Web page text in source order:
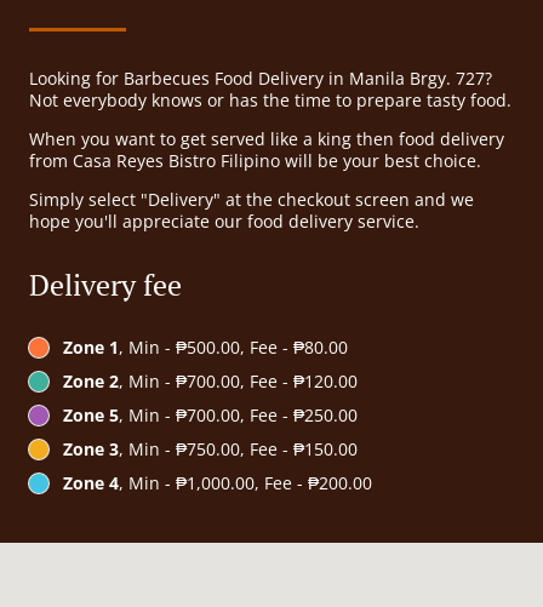
Looking for Barbecues Food Delivery in Manila Brgy. 727?
Not everybody knows or has the time to prepare tasty food.
When you want to get served like a king then food delivery
from Casa Reyes Bistro Filipino will be your best choice.
Simply select "Delivery" at the checkout screen and we
hope you'll appreciate our food delivery service.
Delivery fee
Zone 1, Min - ₱500.00, Fee - ₱80.00
Zone 2, Min - ₱700.00, Fee - ₱120.00
Zone 5, Min - ₱700.00, Fee - ₱250.00
Zone 3, Min - ₱750.00, Fee - ₱150.00
Zone 4, Min - ₱1,000.00, Fee - ₱200.00